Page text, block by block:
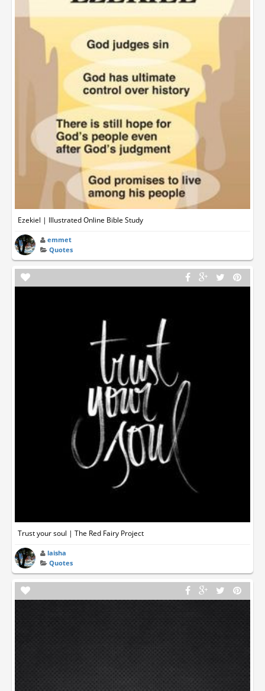
Ezekiel | Illustrated Online Bible Study
emmet
Quotes
Trust your soul | The Red Fairy Project
laisha
Quotes